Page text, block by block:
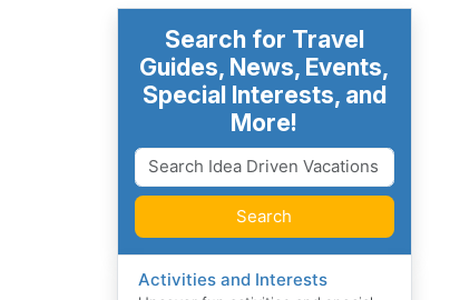
Search for Travel
Guides, News, Events,
Special Interests, and
More!
Search
Activities and Interests